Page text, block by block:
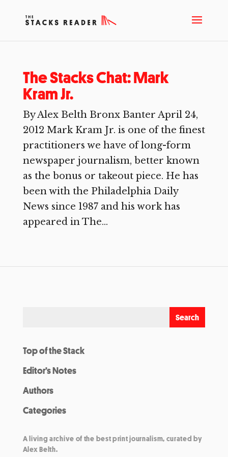
The Stacks Chat: Mark
Kram Jr.
By Alex Belth Bronx Banter April 24,
2012 Mark Kram Jr. is one of the finest
practitioners we have of long-form
newspaper journalism, better known
as the bonus or takeout piece. He has
been with the Philadelphia Daily
News since 1987 and his work has
appeared in The...
Top of the Stack
Editor’s Notes
Authors
Categories
A living archive of the best print journalism, curated by
Alex Belth.